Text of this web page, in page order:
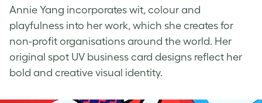
Annie Yang incorporates wit, colour and
playfulness into her work, which she creates for
non-profit organisations around the world. Her
original spot UV business card designs reflect her
bold and creative visual identity.